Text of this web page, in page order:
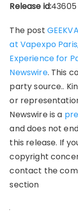
Release id:43605
The post
at Vapexpo
Experience for
Newswire. This
party source..
or
Newswire is a
and does not
this release. If
copyright
contact the
section